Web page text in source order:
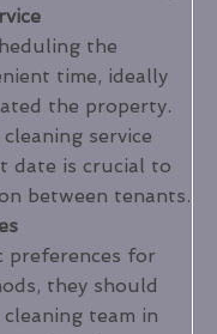
the
time, ideally
the property.
service
date is crucial to
between tenants.
preferences for
they should
team in